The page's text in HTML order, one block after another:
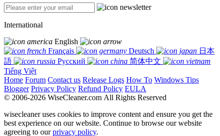
International
English
Français
Deutsch
日本
語
Русский
简体中文
Tiếng Việt
Home Forum Contact us Release Logs How To Windows Tips
Blogger Privacy Policy Refund Policy EULA
© 2006-2026 WiseCleaner.com All Rights Reserved
wisecleaner uses cookies to improve content and ensure you get the
best experience on our website. Continue to browse our website
agreeing to ourprivacy policy.